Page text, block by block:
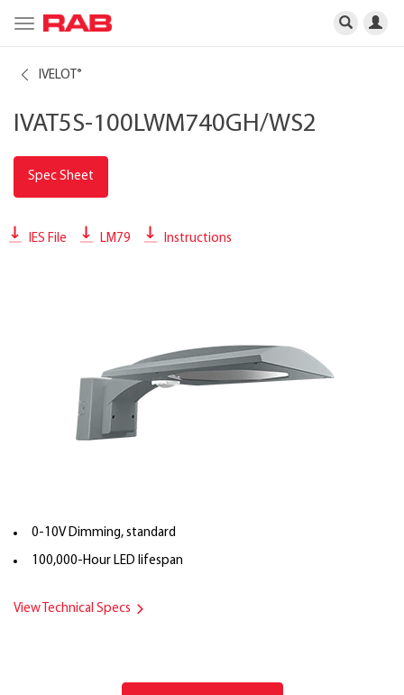
Toggle
navigation
IVELOT ®
IVAT5S-100LWM740GH/WS2
Spec Sheet
IES File LM79 Instructions
0-10V Dimming, standard
100,000-Hour LED lifespan
View Technical Specs